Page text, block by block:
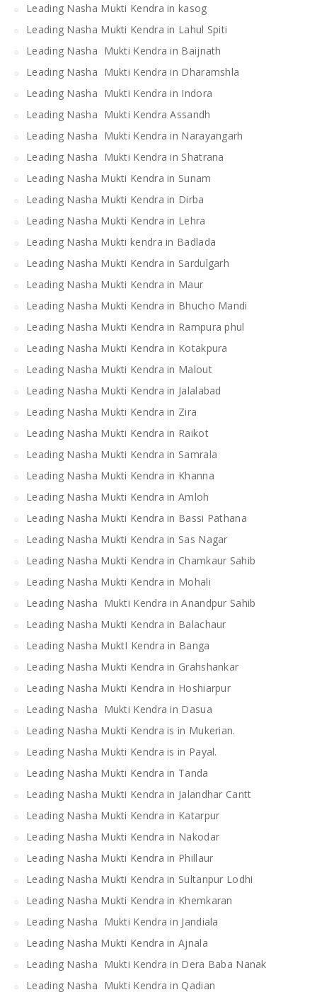
Leading Nasha Mukti Kendra in kasog
Leading Nasha Mukti Kendra in Lahul Spiti
Leading Nasha Mukti Kendra in Baijnath
Leading Nasha Mukti Kendra in Dharamshla
Leading Nasha Mukti Kendra in Indora
Leading Nasha Mukti Kendra Assandh
Leading Nasha Mukti Kendra in Narayangarh
Leading Nasha Mukti Kendra in Shatrana
Leading Nasha Mukti Kendra in Sunam
Leading Nasha Mukti Kendra in Dirba
Leading Nasha Mukti Kendra in Lehra
Leading Nasha Mukti kendra in Badlada
Leading Nasha Mukti Kendra in Sardulgarh
Leading Nasha Mukti Kendra in Maur
Leading Nasha Mukti Kendra in Bhucho Mandi
Leading Nasha Mukti Kendra in Rampura phul
Leading Nasha Mukti Kendra in Kotakpura
Leading Nasha Mukti Kendra in Malout
Leading Nasha Mukti Kendra in Jalalabad
Leading Nasha Mukti Kendra in Zira
Leading Nasha Mukti Kendra in Raikot
Leading Nasha Mukti Kendra in Samrala
Leading Nasha Mukti Kendra in Khanna
Leading Nasha Mukti Kendra in Amloh
Leading Nasha Mukti Kendra in Bassi Pathana
Leading Nasha Mukti Kendra in Sas Nagar
Leading Nasha Mukti Kendra in Chamkaur Sahib
Leading Nasha Mukti Kendra in Mohali
Leading Nasha Mukti Kendra in Anandpur Sahib
Leading Nasha Mukti Kendra in Balachaur
Leading Nasha MuktI Kendra in Banga
Leading Nasha Mukti Kendra in Grahshankar
Leading Nasha Mukti Kendra in Hoshiarpur
Leading Nasha Mukti Kendra in Dasua
Leading Nasha Mukti Kendra is in Mukerian.
Leading Nasha Mukti Kendra is in Payal.
Leading Nasha Mukti Kendra in Tanda
Leading Nasha Mukti Kendra in Jalandhar Cantt
Leading Nasha Mukti Kendra in Katarpur
Leading Nasha Mukti Kendra in Nakodar
Leading Nasha Mukti Kendra in Phillaur
Leading Nasha Mukti Kendra in Sultanpur Lodhi
Leading Nasha Mukti Kendra in Khemkaran
Leading Nasha Mukti Kendra in Jandiala
Leading Nasha Mukti Kendra in Ajnala
Leading Nasha Mukti Kendra in Dera Baba Nanak
Leading Nasha Mukti Kendra in Qadian